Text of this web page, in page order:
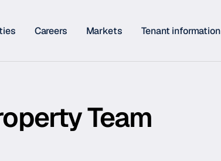
Careers Markets Tenant information
Team